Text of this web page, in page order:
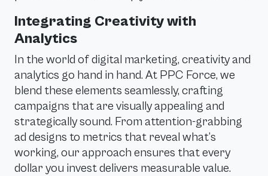
Integrating Creativity with
Analytics
In the world of digital marketing, creativity and
analytics go hand in hand. At PPC Force, we
blend these elements seamlessly, crafting
campaigns that are visually appealing and
strategically sound. From attention-grabbing
ad designs to metrics that reveal what’s
working, our approach ensures that every
dollar you invest delivers measurable value.